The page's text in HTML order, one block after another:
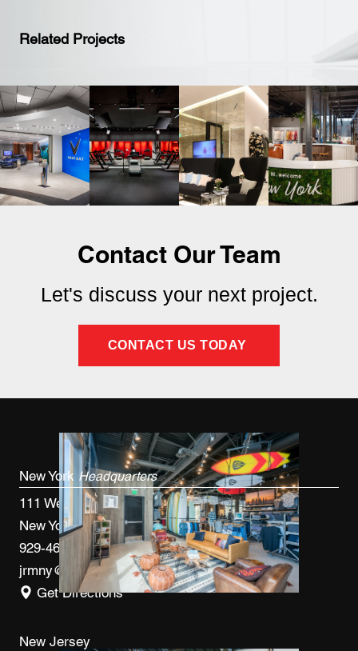
Related Projects
Contact Our Team
Let's discuss your next project.
CONTACT US TODAY
New York Headquarters
111 West 33rd St, 4th FL
New York, NY 10120
929-460-9766
jrmny@jrmcm.com
Get Directions
New Jersey